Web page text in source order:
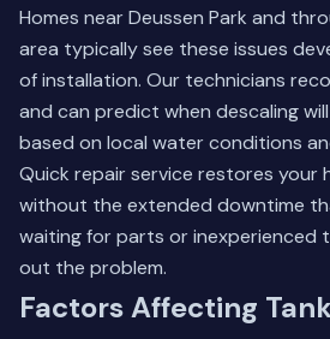
Homes near Deussen Park and
area typically see these issues
of installation. Our technicians
and can predict when descaling
based on local water conditions
Quick repair service restores your
without the extended downtime
waiting for parts or inexperienced
out the problem.
Factors Affecting